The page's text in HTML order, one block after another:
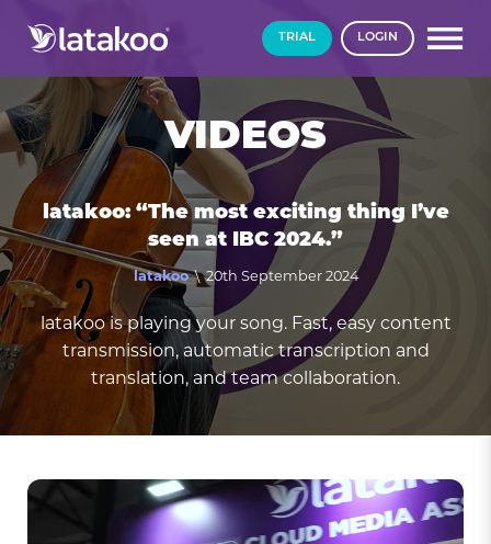
TRIAL LOGIN
VIDEOS
latakoo: “The most exciting thing I’ve
seen at IBC 2024.”
latakoo\ 20th September 2024
latakoo is playing your song. Fast, easy content
transmission, automatic transcription and
translation, and team collaboration.